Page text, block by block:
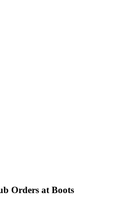
Orders at Boots